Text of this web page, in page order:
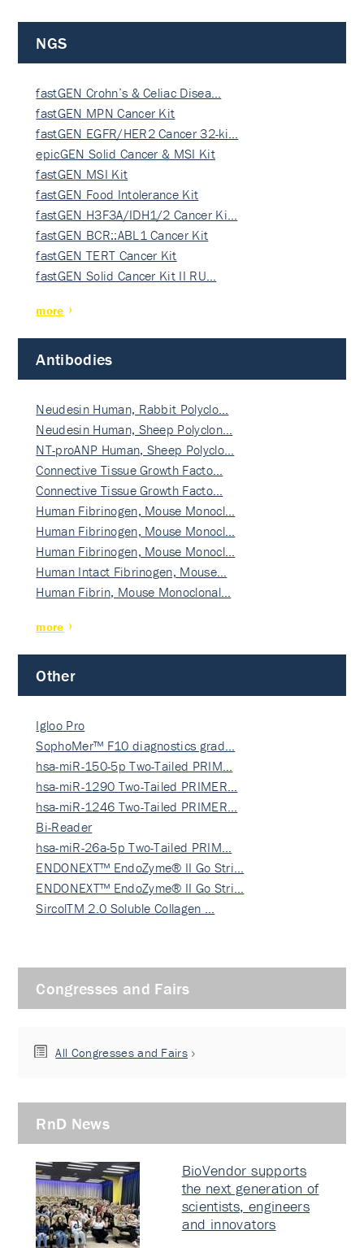
NGS
fastGEN Crohn’s & Celiac Disea…
fastGEN MPN Cancer Kit
fastGEN EGFR/HER2 Cancer 32-ki…
epicGEN Solid Cancer & MSI Kit
fastGEN MSI Kit
fastGEN Food Intolerance Kit
fastGEN H3F3A/IDH1/2 Cancer Ki…
fastGEN BCR::ABL1 Cancer Kit
fastGEN TERT Cancer Kit
fastGEN Solid Cancer Kit II RU…
more
Antibodies
Neudesin Human, Rabbit Polyclo…
Neudesin Human, Sheep Polyclon…
NT-proANP Human, Sheep Polyclo…
Connective Tissue Growth Facto…
Connective Tissue Growth Facto…
Human Fibrinogen, Mouse Monocl…
Human Fibrinogen, Mouse Monocl…
Human Fibrinogen, Mouse Monocl…
Human Intact Fibrinogen, Mouse…
Human Fibrin, Mouse Monoclonal…
more
Other
Igloo Pro
SophoMer™ F10 diagnostics grad…
hsa-miR-150-5p Two-Tailed PRIM…
hsa-miR-1290 Two-Tailed PRIMER…
hsa-miR-1246 Two-Tailed PRIMER…
Bi-Reader
hsa-miR-26a-5p Two-Tailed PRIM…
ENDONEXT™ EndoZyme® II Go Stri…
ENDONEXT™ EndoZyme® II Go Stri…
SircolTM 2.0 Soluble Collagen …
Congresses and Fairs
All Congresses and Fairs
RnD News
BioVendor supports
the next generation of
scientists, engineers
and innovators